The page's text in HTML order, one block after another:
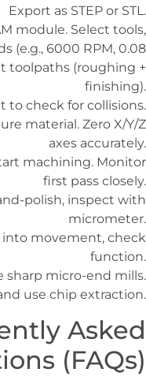
Export as STEP or STL.
module. Select tools,
(e.g., 6000 RPM, 0.08
toolpaths (roughing +
finishing).
check for collisions.
material. Zero X/Y/Z
axes accurately.
machining. Monitor
first pass closely.
polish, inspect with
micrometer.
into movement, check
function.
sharp micro-end mills.
use chip extraction.
Asked
(FAQs)